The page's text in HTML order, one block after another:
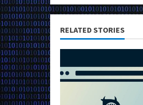
RELATED STORIES